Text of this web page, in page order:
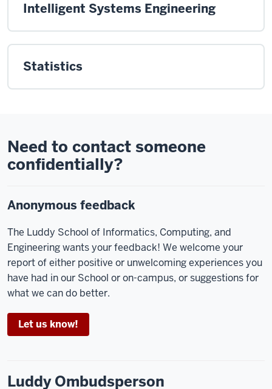
Intelligent Systems Engineering
Statistics
Need to contact someone
confidentially?
Anonymous feedback
The Luddy School of Informatics, Computing, and
Engineering wants your feedback! We welcome your
report of either positive or unwelcoming experiences you
have had in our School or on-campus, or suggestions for
what we can do better.
Let us know!
Luddy Ombudsperson